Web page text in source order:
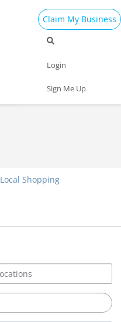
Claim My Business
Login
Sign Me Up
Local Shopping